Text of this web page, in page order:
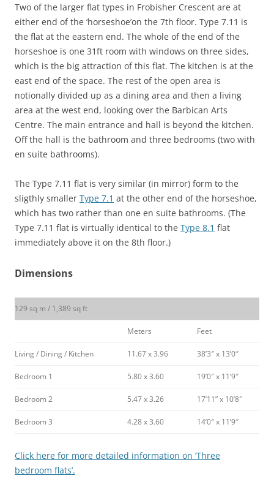
Two of the larger flat types in Frobisher Crescent are at
either end of the ‘horseshoe’on the 7th floor. Type 7.11 is
the flat at the eastern end. The whole of the end of the
horseshoe is one 31ft room with windows on three sides,
which is the big attraction of this flat. The kitchen is at the
east end of the space. The rest of the open area is
notionally divided up as a dining area and then a living
area at the west end, looking over the Barbican Arts
Centre. The main entrance and hall is beyond the kitchen.
Off the hall is the bathroom and three bedrooms (two with
en suite bathrooms).
The Type 7.11 flat is very similar (in mirror) form to the
sligthly smaller Type 7.1 at the other end of the horseshoe,
which has two rather than one en suite bathrooms. (The
Type 7.11 flat is virtually identical to the Type 8.1 flat
immediately above it on the 8th floor.)
Dimensions
129 sq m / 1,389 sq ft
Meters Feet
Living / Dining / Kitchen 11.67 x 3.96 38’3″ x 13’0″
Bedroom 1 5.80 x 3.60 19’0″ x 11’9″
Bedroom 2 5.47 x 3.26 17’11” x 10’8″
Bedroom 3 4.28 x 3.60 14’0″ x 11’9″
Click here for more detailed information on ‘Three
bedroom flats’.